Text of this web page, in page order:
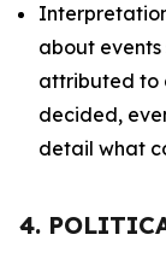
about
attributed to
decided,
detail what
4.